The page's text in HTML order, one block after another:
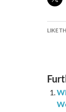
LIKE